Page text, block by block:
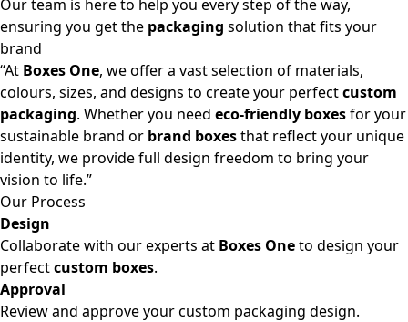
Our team is here to help you every step of the way,
ensuring you get the packaging solution that fits your
brand
“At Boxes One, we offer a vast selection of materials,
colours, sizes, and designs to create your perfectcustom
packaging. Whether you need eco-friendly boxesfor your
sustainable brand or brand boxesthat reflect your unique
identity, we provide full design freedom to bring your
vision to life.”
Our Process
Design
Collaborate with our experts at Boxes Oneto design your
perfectcustom boxes.
Approval
Review and approve your custom packaging design.